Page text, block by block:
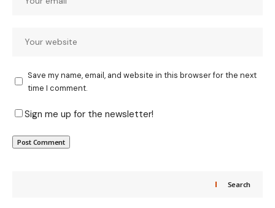
Save my name, email, and website in this browser for the next
time I comment.
Sign me up for the newsletter!
Search